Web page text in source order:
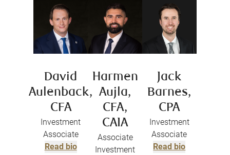
David
Aulenback,
CFA
Investment
Associate
Read bio
Harmen
Aujla,
CFA,
CAIA
Associate
Investment
Jack
Barnes,
CPA
Investment
Associate
Read bio